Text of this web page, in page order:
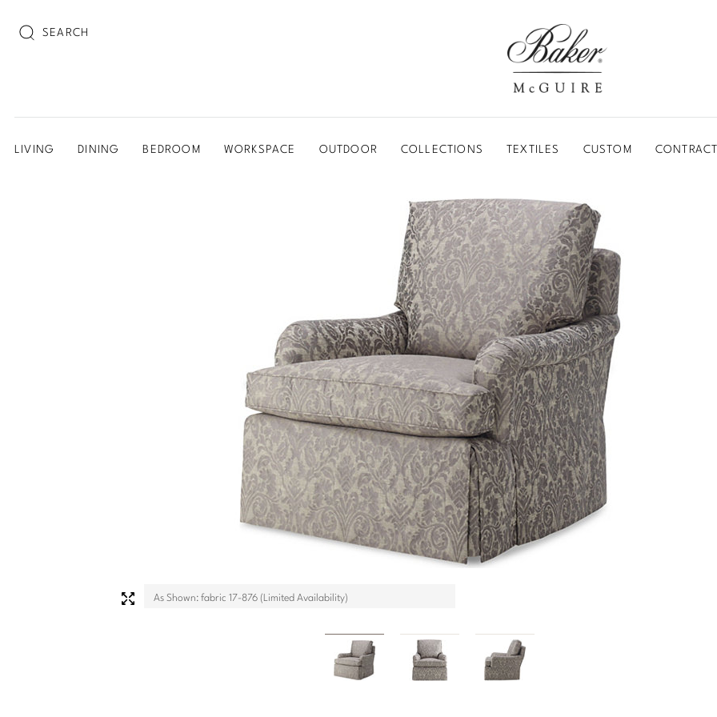
LIVING DINING BEDROOM WORKSPACE OUTDOOR COLLECTIONS TEXTILES CUSTOM
As Shown: fabric 17-876 (Limited Availability)